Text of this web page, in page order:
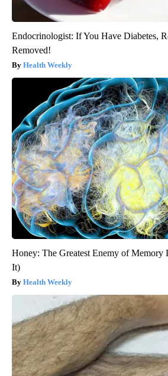
Endocrinologist: If You Have Diabetes,
Removed!
Health Weekly
Honey: The Greatest Enemy of Memory
It)
Health Weekly